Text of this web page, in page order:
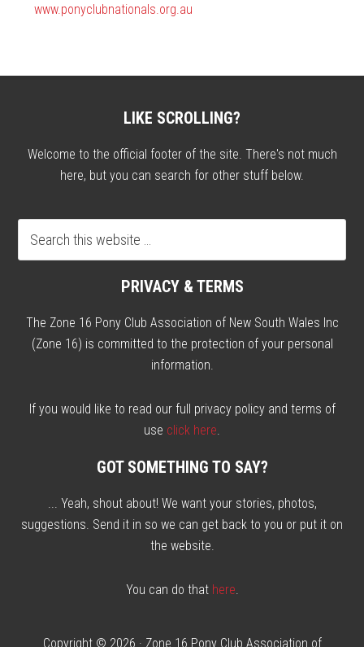
www.ponyclubnationals.org.au
LIKE SCROLLING?
Welcome to the official footer of the site. There's not much
here, but you can search for other stuff below.
PRIVACY & TERMS
The Zone 16 Pony Club Association of New South Wales Inc
(Zone 16) is committed to the protection of your personal
information.
If you would like to read our full privacy policy and terms of
use click here
GOT SOMETHING TO SAY?
... Yeah, shout about! We want your stories, photos,
suggestions. Send it in so we can get back to you or put it on
the website.
You can do that here
Copyright © 2026 · Zone 16 Pony Club Association of